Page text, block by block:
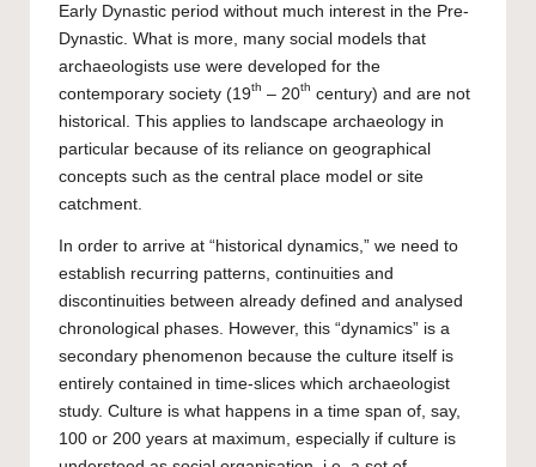
Early Dynastic period without much interest in the Pre-
Dynastic. What is more, many social models that
archaeologists use were developed for the
contemporary society (19th – 20th century) and are not
historical. This applies to landscape archaeology in
particular because of its reliance on geographical
concepts such as the central place model or site
catchment.
In order to arrive at “historical dynamics,” we need to
establish recurring patterns, continuities and
discontinuities between already defined and analysed
chronological phases. However, this “dynamics” is a
secondary phenomenon because the culture itself is
entirely contained in time-slices which archaeologist
study. Culture is what happens in a time span of, say,
100 or 200 years at maximum, especially if culture is